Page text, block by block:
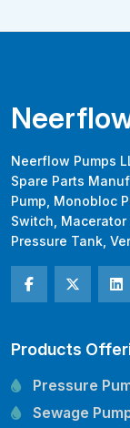
Neerflow Pumps
Spare Parts
Pump, Monobloc
Switch, Macerator
Pressure Tank,
Products
Pressure
Sewage